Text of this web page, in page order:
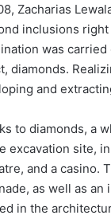
Zacharias
inclusions
was
diamonds.
and
to diamonds, a
excavation site,
and a casino.
as well as
in the